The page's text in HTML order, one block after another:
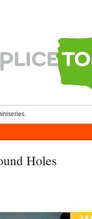
Holes